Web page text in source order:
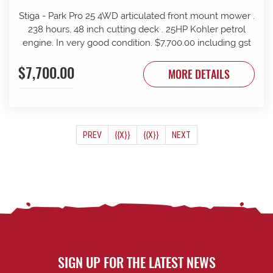
Stiga - Park Pro 25 4WD articulated front mount mower .
238 hours, 48 inch cutting deck . 25HP Kohler petrol
engine. In very good condition. $7,700.00 including gst
$7,700.00 MORE DETAILS
PREV {{X}}(CURRENT)
{{X}} NEXT
SIGN UP FOR THE LATEST NEWS